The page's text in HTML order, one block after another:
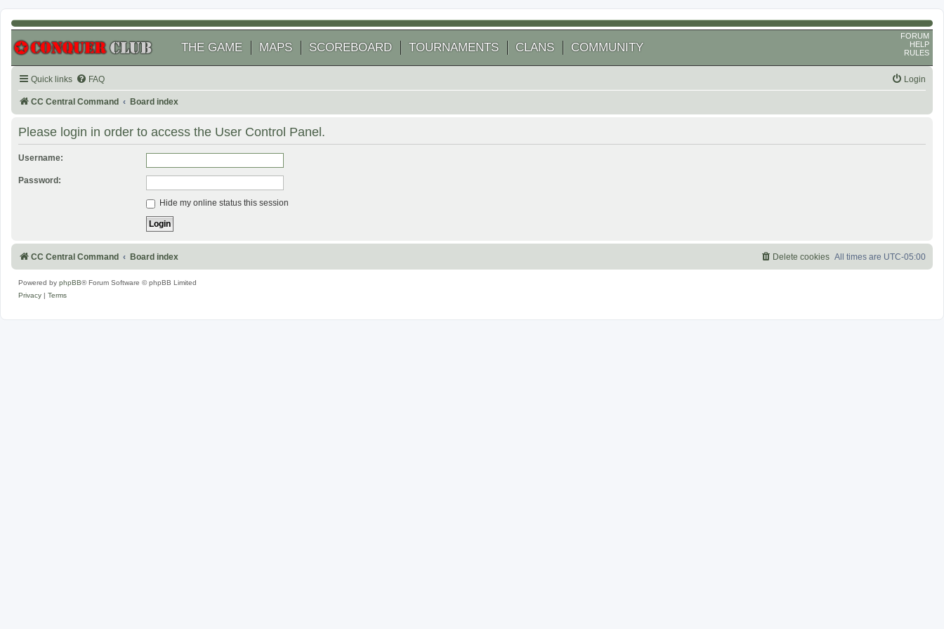
THE GAME MAPS SCOREBOARD TOURNAMENTS CLANS COMMUNITY
FORUM
HELP
RULES
Quick links FAQ Login
CC Central Command Board index
Please login in order to access the User Control Panel.
Username:
Password:
Hide my online status this session
CC Central Command Board index All times are UTC-05:00
Delete cookies
Powered by phpBB® Forum Software © phpBB Limited
Privacy
Terms